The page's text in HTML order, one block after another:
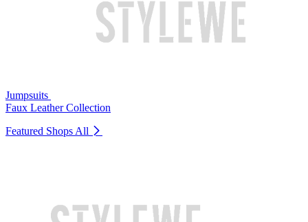
Jumpsuits
Faux Leather Collection
Featured Shops All